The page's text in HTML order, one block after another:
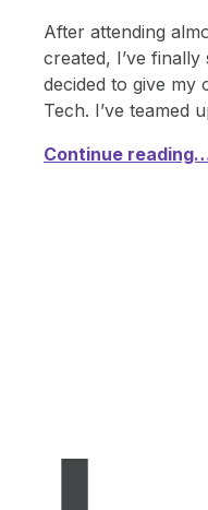
After attending
created, I’ve
decided to give my
Tech. I’ve teamed
Continue